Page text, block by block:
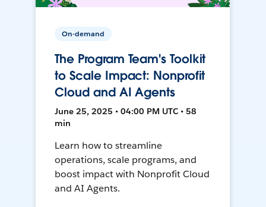
On-demand
The Program Team's Toolkit
to Scale Impact: Nonprofit
Cloud and AI Agents
June 25, 2025 • 04:00 PM UTC • 58
min
Learn how to streamline
operations, scale programs, and
boost impact with Nonprofit Cloud
and AI Agents.